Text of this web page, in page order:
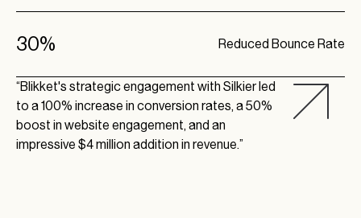
30% Reduced Bounce Rate
“Blikket's strategic engagement with Silkier led
to a 100% increase in conversion rates, a 50%
boost in website engagement, and an
impressive $4 million addition in revenue.”